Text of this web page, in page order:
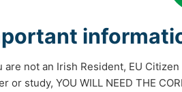
and warm. We have communal
and sometimes go on little
de aprendizaje
are not an Irish Resident, EU
or study, YOU WILL NEED THE